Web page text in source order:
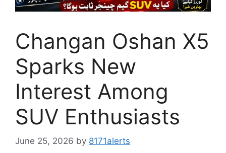
Changan Oshan X5
Sparks New
Interest Among
SUV Enthusiasts
June 25, 2026 by 8171alerts